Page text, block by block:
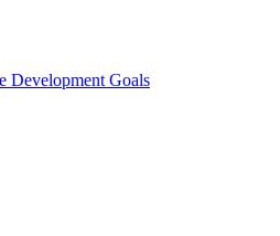
Development Goals